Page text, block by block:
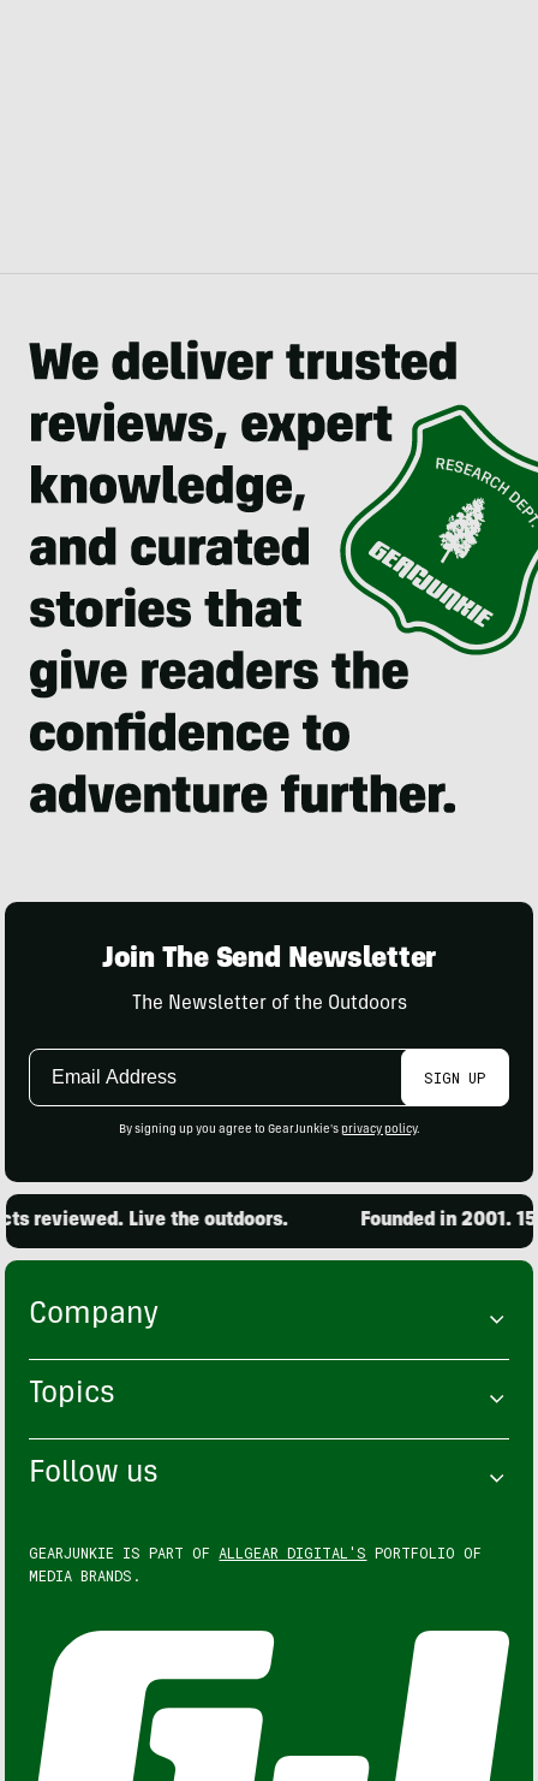
Join The Send Newsletter
The Newsletter of the Outdoors
Email
SIGN UP
By signing up you agree to GearJunkie's privacy policy.
reviewed. Live the outdoors. Founded in 2001.
Company
Topics
Follow us
GEARJUNKIE IS PART OF ALLGEAR DIGITAL'S PORTFOLIO OF
MEDIA BRANDS.